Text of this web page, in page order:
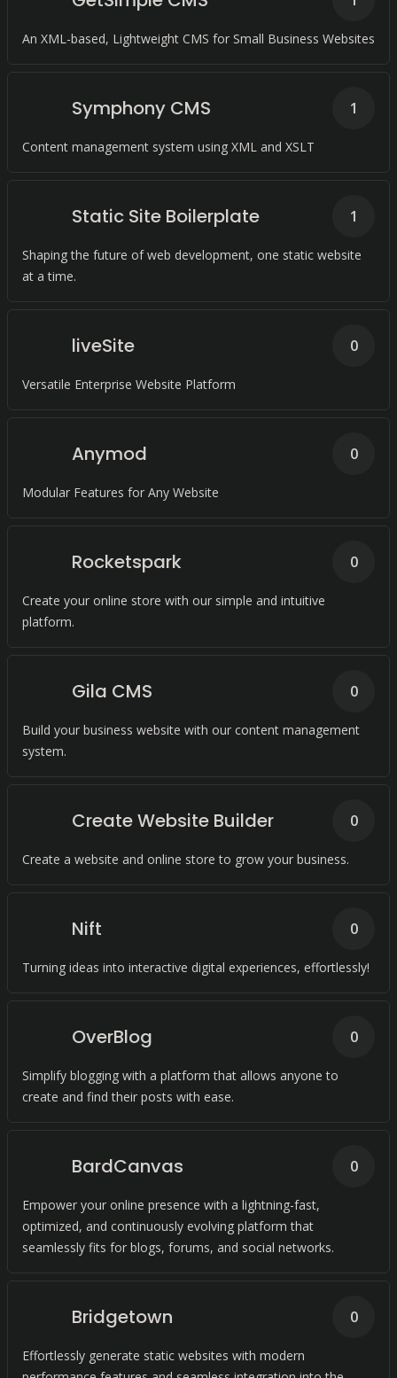
An XML-based, Lightweight CMS for Small Business Websites
Symphony CMS
Content management system using XML and XSLT
1
Static Site Boilerplate
Shaping the future of web development, one static website
at a time.
1
liveSite
Versatile Enterprise Website Platform
0
Anymod
Modular Features for Any Website
0
Rocketspark
Create your online store with our simple and intuitive
platform.
0
Gila CMS
Build your business website with our content management
system.
0
Create Website Builder
Create a website and online store to grow your business.
0
Nift
Turning ideas into interactive digital experiences, effortlessly!
0
OverBlog
Simplify blogging with a platform that allows anyone to
create and find their posts with ease.
0
BardCanvas
Empower your online presence with a lightning-fast,
optimized, and continuously evolving platform that
seamlessly fits for blogs, forums, and social networks.
0
Bridgetown
Effortlessly generate static websites with modern
0